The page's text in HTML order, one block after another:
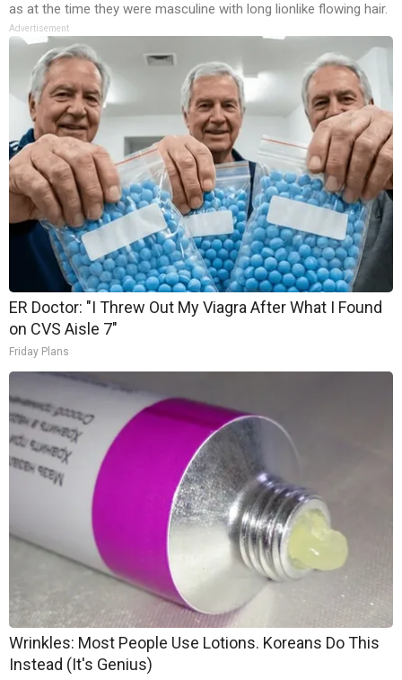
as at the time they were masculine with long lionlike flowing hair.
Advertisement
ER Doctor: "I Threw Out My Viagra After What I Found
on CVS Aisle 7"
Friday Plans
Wrinkles: Most People Use Lotions. Koreans Do This
Instead (It's Genius)